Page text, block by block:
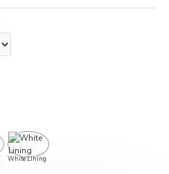
White Lining